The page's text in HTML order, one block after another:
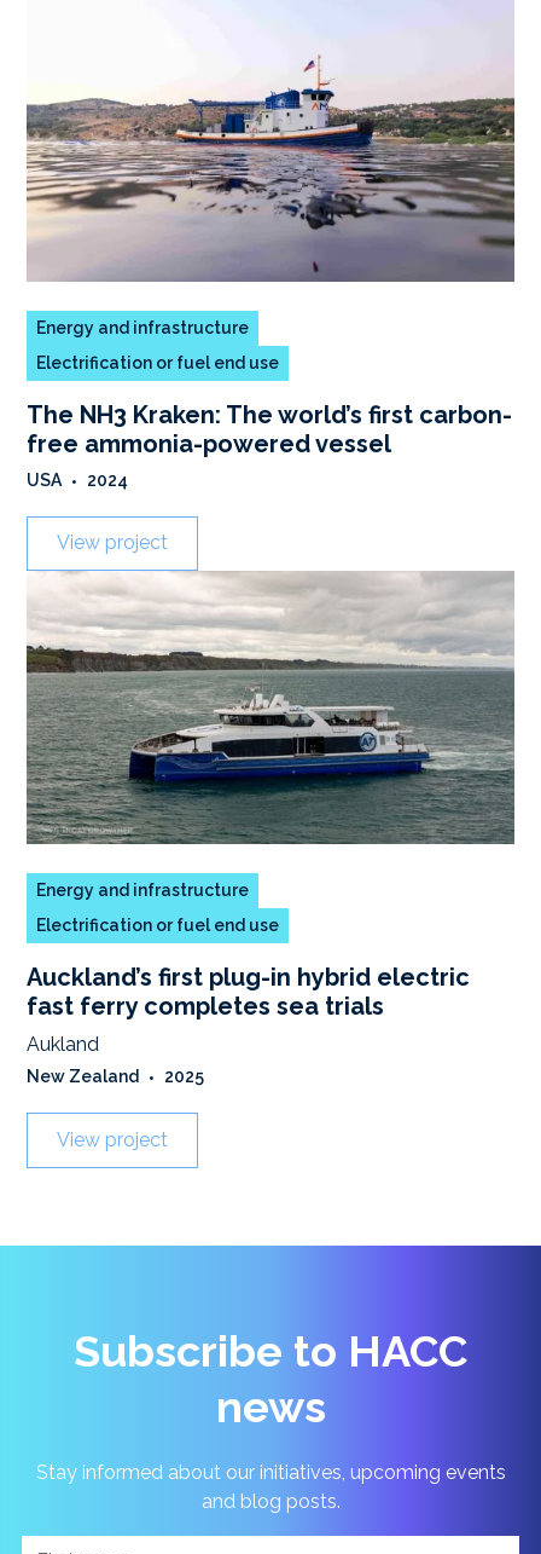
Energy and infrastructure
Electrification or fuel end use
The NH3 Kraken: The world’s first carbon-
free ammonia-powered vessel
USA • 2024
View project
Energy and infrastructure
Electrification or fuel end use
Auckland’s first plug-in hybrid electric
fast ferry completes sea trials
Aukland
New Zealand • 2025
View project
Subscribe to HACC
news
Stay informed about our initiatives, upcoming events
and blog posts.